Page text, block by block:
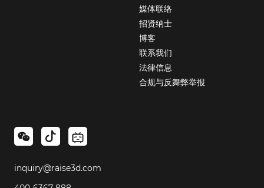
媒体联络
招贤纳士
博客
联系我们
法律信息
合规与反舞弊举报
inquiry@raise3d.com